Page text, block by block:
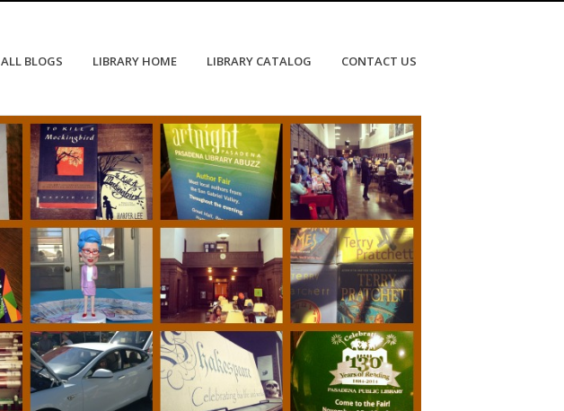
ALL BLOGS LIBRARY HOME LIBRARY CATALOG CONTACT US